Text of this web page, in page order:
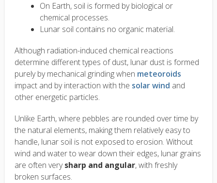
On Earth, soil is formed by biological or
chemical processes.
Lunar soil contains no organic material.
Although radiation-induced chemical reactions
determine different types of dust, lunar dust is formed
purely by mechanical grinding when meteoroids
impact and by interaction with the solar wind and
other energetic particles.
Unlike Earth, where pebbles are rounded over time by
the natural elements, making them relatively easy to
handle, lunar soil is not exposed to erosion. Without
wind and water to wear down their edges, lunar grains
are often verysharp and angular, with freshly
broken surfaces.